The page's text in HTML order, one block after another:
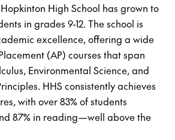
High School has grown to
in grades 9-12. The school is
excellence, offering a wide
(AP) courses that span
Environmental Science, and
HHS consistently achieves
with over 83% of students
87% in reading—well above the